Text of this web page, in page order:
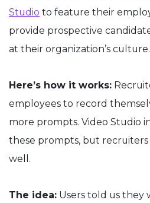
Studio to feature their
provide prospective
at their organization’s culture.
Here’s how it works:
employees to record
more prompts. Video Studio
these prompts, but
well.
The idea: Users told us they